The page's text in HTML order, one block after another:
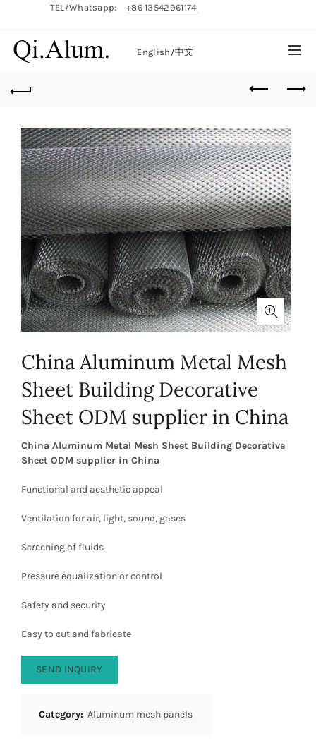
TEL/Whatsapp: +86 13542961174
English/中文
China Aluminum Metal Mesh
Sheet Building Decorative
Sheet ODM supplier in China
China Aluminum Metal Mesh Sheet Building Decorative
Sheet ODM supplier in China
Functional and aesthetic appeal
Ventilation for air, light, sound, gases
Screening of fluids
Pressure equalization or control
Safety and security
Easy to cut and fabricate
SEND INQUIRY
Category: Aluminum mesh panels